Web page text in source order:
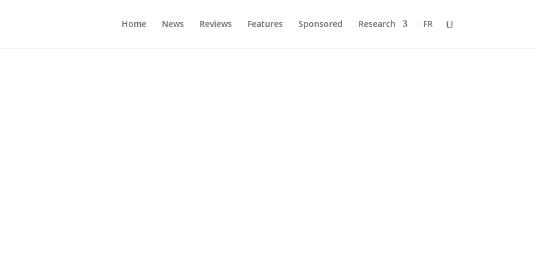
Home News Reviews Features Sponsored Research FR